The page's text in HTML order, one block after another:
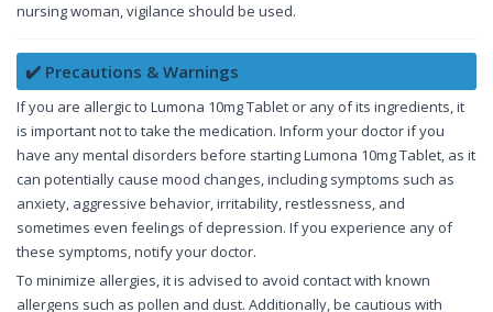
nursing woman, vigilance should be used.
✔️ Precautions & Warnings
If you are allergic to Lumona 10mg Tablet or any of its ingredients, it
is important not to take the medication. Inform your doctor if you
have any mental disorders before starting Lumona 10mg Tablet, as it
can potentially cause mood changes, including symptoms such as
anxiety, aggressive behavior, irritability, restlessness, and
sometimes even feelings of depression. If you experience any of
these symptoms, notify your doctor.
To minimize allergies, it is advised to avoid contact with known
allergens such as pollen and dust. Additionally, be cautious with